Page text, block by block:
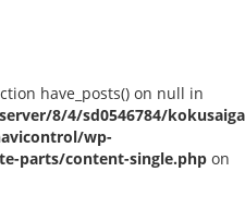
have_posts() on null in
8/4/sd0546784/
wp-
parts/content-single.php on